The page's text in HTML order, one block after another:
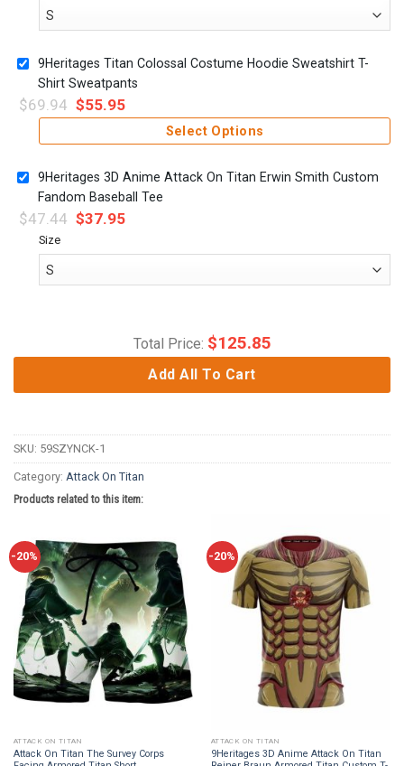
9Heritages Titan Colossal Costume Hoodie Sweatshirt T-
Shirt Sweatpants
$69.94 $55.95
Select Options
9Heritages 3D Anime Attack On Titan Erwin Smith Custom
Fandom Baseball Tee
$47.44 $37.95
Size
Total Price: $125.85
Add All To Cart
SKU: 59SZYNCK-1
Category: Attack On Titan
Products related to this item:
-20%
ATTACK ON TITAN
Attack On Titan The Survey Corps
-20%
ATTACK ON TITAN
9Heritages 3D Anime Attack On Titan